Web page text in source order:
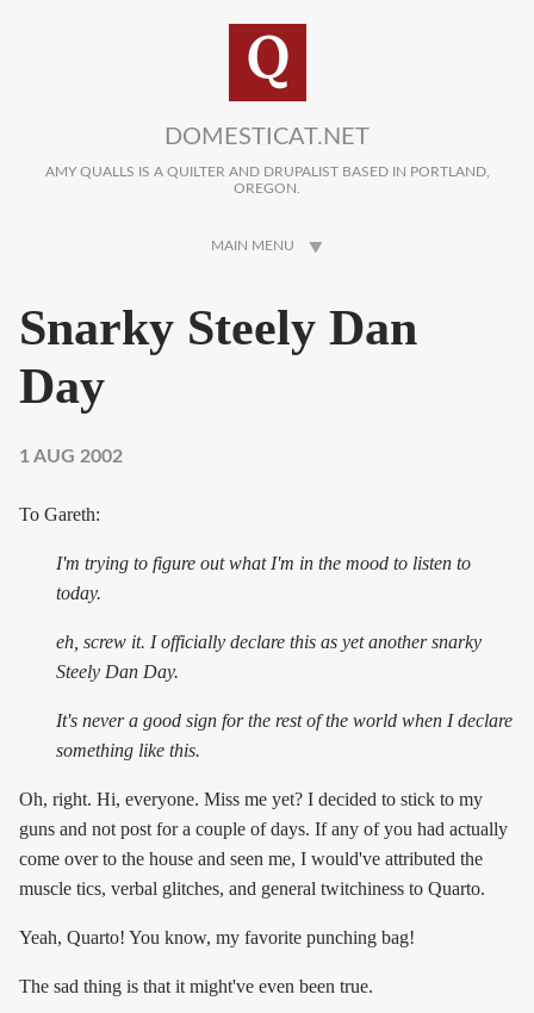
DOMESTICAT.NET
AMY QUALLS IS A QUILTER AND DRUPALIST BASED IN PORTLAND,
OREGON.
MAIN MENU
Snarky Steely Dan
Day
1 AUG 2002
To Gareth:
I'm trying to figure out what I'm in the mood to listen to
today.
eh, screw it. I officially declare this as yet another snarky
Steely Dan Day.
It'snevera good sign for the rest of the world when I declare
something like this.
Oh, right. Hi, everyone. Miss me yet? I decided to stick to my
guns and not post for a couple of days. If any of you had actually
come over to the house and seen me, I would've attributed the
muscle tics, verbal glitches, and general twitchiness to Quarto.
Yeah, Quarto! You know, my favorite punching bag!
The sad thing is that it might've even been true.